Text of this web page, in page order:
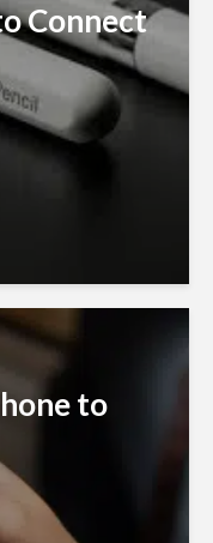
Connect
to